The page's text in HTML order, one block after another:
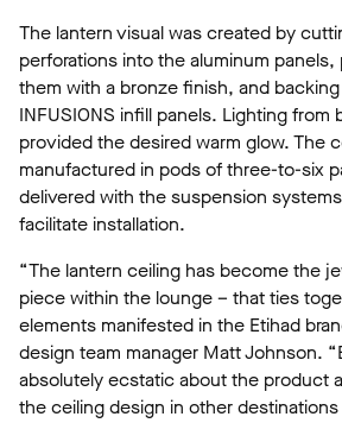
The lantern visual was created by
perforations into the aluminum
them with a bronze finish, and
INFUSIONS infill panels. Lighting from
provided the desired warm glow. The
manufactured in pods of three-to-six
delivered with the suspension
facilitate installation.
“The lantern ceiling has become the
piece within the lounge – that ties
elements manifested in the Etihad
design team manager Matt Johnson.
absolutely ecstatic about the product
the ceiling design in other